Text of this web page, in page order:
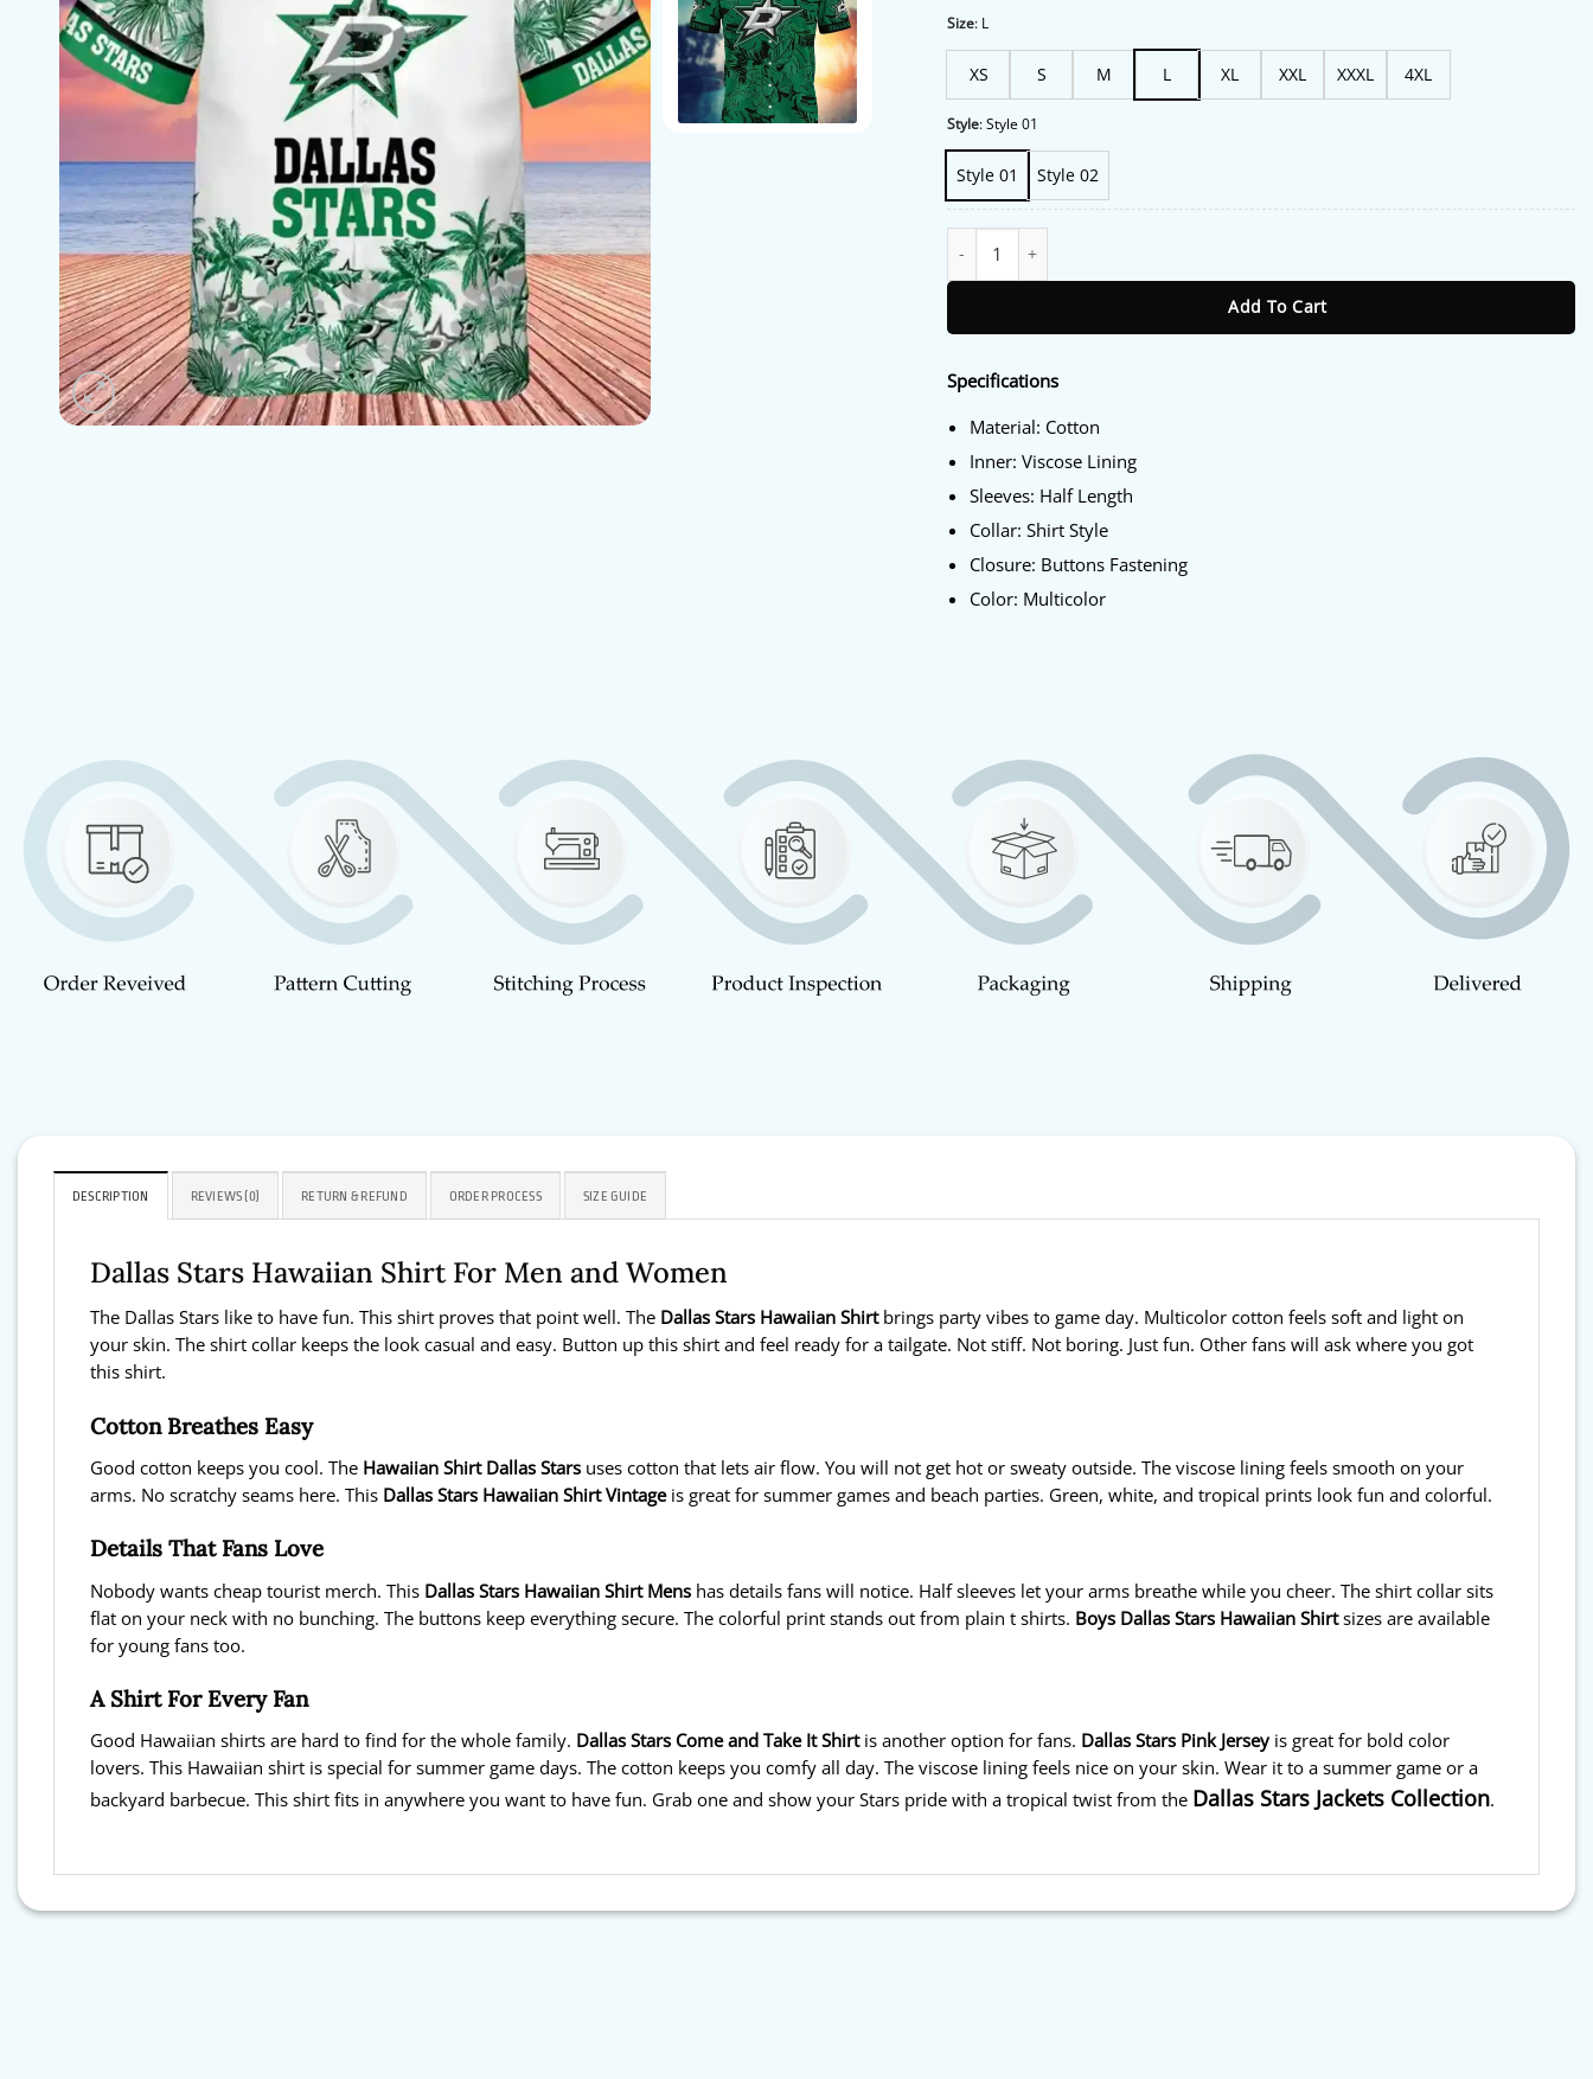
Size: L
XS S M L XL XXL XXXL 4XL
Style:Style 01
Style 01 Style 02
Add To Cart
Specifications
Material: Cotton
Inner: Viscose Lining
Sleeves: Half Length
Collar: Shirt Style
Closure: Buttons Fastening
Color: Multicolor
DESCRIPTION REVIEWS (0) RETURN & REFUND ORDER PROCESS SIZE GUIDE
Dallas Stars Hawaiian Shirt For Men and Women
The Dallas Stars like to have fun. This shirt proves that point well. The Dallas Stars Hawaiian Shirtbrings party vibes to game day. Multicolor cotton feels soft and light on
your skin. The shirt collar keeps the look casual and easy. Button up this shirt and feel ready for a tailgate. Not stiff. Not boring. Just fun. Other fans will ask where you got
this shirt.
Cotton Breathes Easy
Good cotton keeps you cool. The Hawaiian Shirt Dallas Stars uses cotton that lets air flow. You will not get hot or sweaty outside. The viscose lining feels smooth on your
arms. No scratchy seams here. This Dallas Stars Hawaiian Shirt Vintageis great for summer games and beach parties. Green, white, and tropical prints look fun and colorful.
Details That Fans Love
Nobody wants cheap tourist merch. This Dallas Stars Hawaiian Shirt Mens has details fans will notice. Half sleeves let your arms breathe while you cheer. The shirt collar sits
flat on your neck with no bunching. The buttons keep everything secure. The colorful print stands out from plain t shirts. Boys Dallas Stars Hawaiian Shirtsizes are available
for young fans too.
A Shirt For Every Fan
Good Hawaiian shirts are hard to find for the whole family. Dallas Stars Come and Take It Shirtis another option for fans. Dallas Stars Pink Jersey is great for bold color
lovers. This Hawaiian shirt is special for summer game days. The cotton keeps you comfy all day. The viscose lining feels nice on your skin. Wear it to a summer game or a
backyard barbecue. This shirt fits in anywhere you want to have fun. Grab one and show your Stars pride with a tropical twist from the Dallas Stars Jackets Collection.